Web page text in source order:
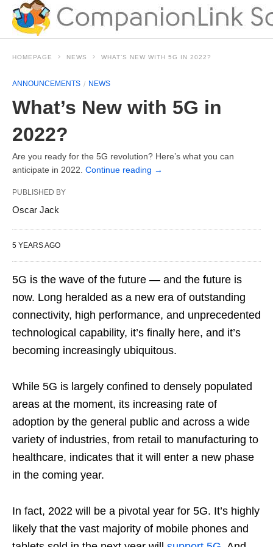
HOMEPAGE NEWS WHAT’S NEW WITH 5G IN 2022?
ANNOUNCEMENTS NEWS
What’s New with 5G in
2022?
Are you ready for the 5G revolution? Here’s what you can
anticipate in 2022. Continue reading →
PUBLISHED BY
Oscar Jack
5 YEARS AGO
5G is the wave of the future — and the future is
now. Long heralded as a new era of outstanding
connectivity, high performance, and unprecedented
technological capability, it’s finally here, and it’s
becoming increasingly ubiquitous.
While 5G is largely confined to densely populated
areas at the moment, its increasing rate of
adoption by the general public and across a wide
variety of industries, from retail to manufacturing to
healthcare, indicates that it will enter a new phase
in the coming year.
In fact, 2022 will be a pivotal year for 5G. It’s highly
likely that the vast majority of mobile phones and